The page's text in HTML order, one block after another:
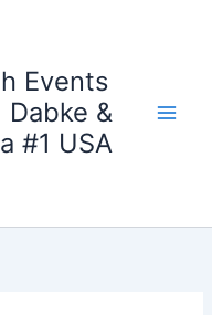
Events
Dabke &
#1 USA